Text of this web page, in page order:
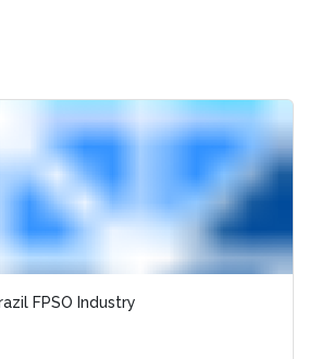
FPSO Industry